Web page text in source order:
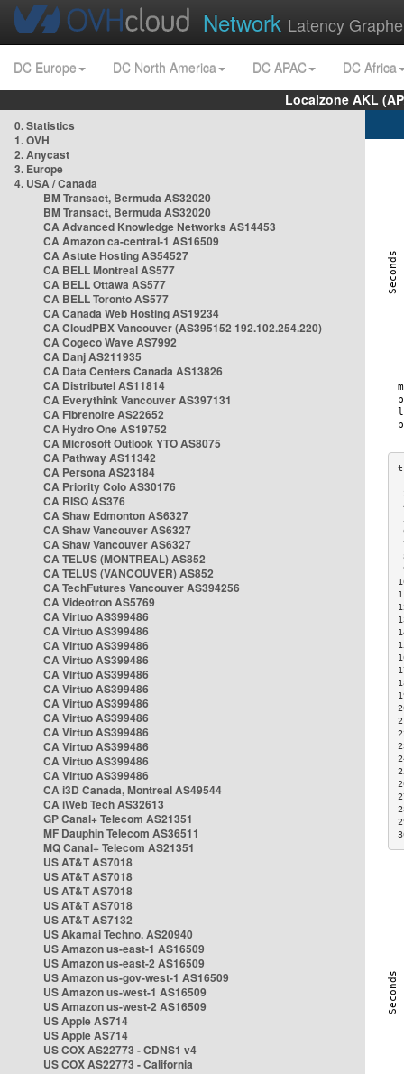
Network Latency
DC Europe DC North America DC APAC
DC Africa
Localzone AKL
0. Statistics
1. OVH
2. Anycast
3. Europe
4. USA / Canada
BM Transact, Bermuda AS32020
BM Transact, Bermuda AS32020
CA Advanced Knowledge Networks AS14453
CA Amazon ca-central-1 AS16509
CA Astute Hosting AS54527
CA BELL Montreal AS577
CA BELL Ottawa AS577
CA BELL Toronto AS577
CA Canada Web Hosting AS19234
CA CloudPBX Vancouver (AS395152 192.102.254.220)
CA Cogeco Wave AS7992
CA Danj AS211935
CA Data Centers Canada AS13826
CA Distributel AS11814
CA Everythink Vancouver AS397131
CA Fibrenoire AS22652
CA Hydro One AS19752
CA Microsoft Outlook YTO AS8075
CA Pathway AS11342
CA Persona AS23184
CA Priority Colo AS30176
CA RISQ AS376
CA Shaw Edmonton AS6327
CA Shaw Vancouver AS6327
CA Shaw Vancouver AS6327
CA TELUS (MONTREAL) AS852
CA TELUS (VANCOUVER) AS852
CA TechFutures Vancouver AS394256
CA Videotron AS5769
CA Virtuo AS399486
CA Virtuo AS399486
CA Virtuo AS399486
CA Virtuo AS399486
CA Virtuo AS399486
CA Virtuo AS399486
CA Virtuo AS399486
CA Virtuo AS399486
CA Virtuo AS399486
CA Virtuo AS399486
CA Virtuo AS399486
CA Virtuo AS399486
CA i3D Canada, Montreal AS49544
CA iWeb Tech AS32613
GP Canal+ Telecom AS21351
MF Dauphin Telecom AS36511
MQ Canal+ Telecom AS21351
US AT&T AS7018
US AT&T AS7018
US AT&T AS7018
US AT&T AS7018
US AT&T AS7132
US Akamai Techno. AS20940
US Amazon us-east-1 AS16509
US Amazon us-east-2 AS16509
US Amazon us-gov-west-1 AS16509
US Amazon us-west-1 AS16509
US Amazon us-west-2 AS16509
US Apple AS714
US Apple AS714
US COX AS22773 - CDNS1 v4
US COX AS22773 - California